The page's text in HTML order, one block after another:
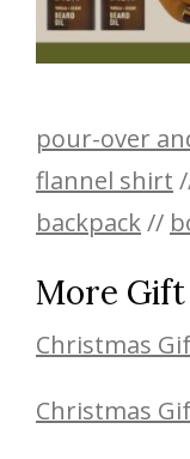
pour-over
flannel shirt
backpack//
More Gift
Christmas
Christmas